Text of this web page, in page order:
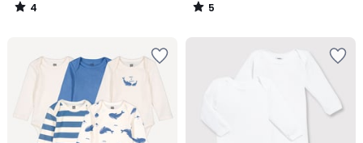
4
/
5
/